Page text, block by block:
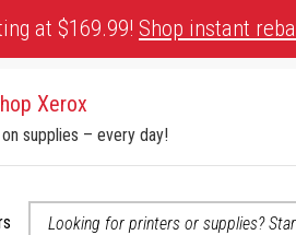
at $169.99! Shop instant
Xerox
supplies – every day!